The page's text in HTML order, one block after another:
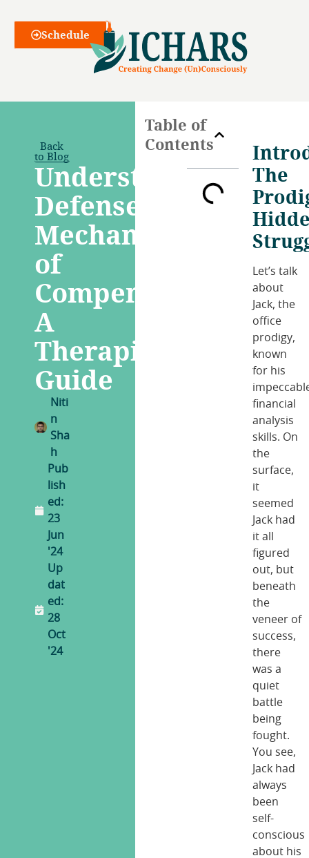
Webinars
Schedule
Back
to Blog
Understanding
Defense
Mechanism
of
Compensation:
A
Therapist’s
Guide
Niti
n
Sha
h
Pub
lish
ed:
23
Jun
'24
Up
dat
ed:
28
Oct
'24
Table of
Contents
The
Let’s talk
about
Jack, the
office
prodigy,
known
for his
financial
analysis
skills. On
the
surface,
it
seemed
Jack had
it all
figured
out, but
beneath
the
veneer of
success,
there
was a
quiet
battle
being
fought.
You see,
Jack had
always
been
self-
conscious
about his